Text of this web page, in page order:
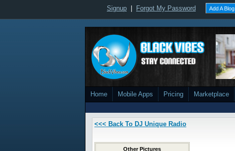
Signup Forgot My Password Add A Blog
Home Mobile Apps Pricing Marketplace
<<< Back To DJ Unique Radio
Other Pictures